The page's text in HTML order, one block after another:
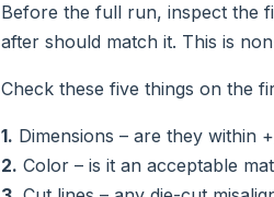
Before the full run, inspect the
after should match it. This is
Check these five things on the
1. Dimensions – are they within
2. Color – is it an acceptable